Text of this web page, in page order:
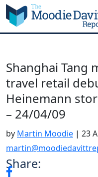
Skip
to
content
Shanghai Tang
travel retail
Heinemann
– 24/04/09
by Martin Moodie | 23
Share: